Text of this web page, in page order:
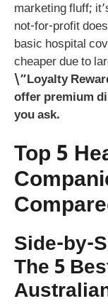
marketing fluff;
not-for-profit
basic hospital
cheaper due to
\”Loyalty
offer premium
you ask.
Top 5
Side-by-
The 5